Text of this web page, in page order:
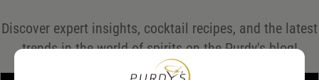
*
Discover expert insights, cocktail recipes, and the latest
trends in the world of spirits on the Purdy's blog!